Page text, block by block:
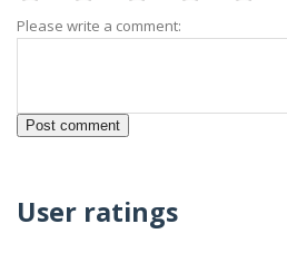
Please write a comment:
User ratings